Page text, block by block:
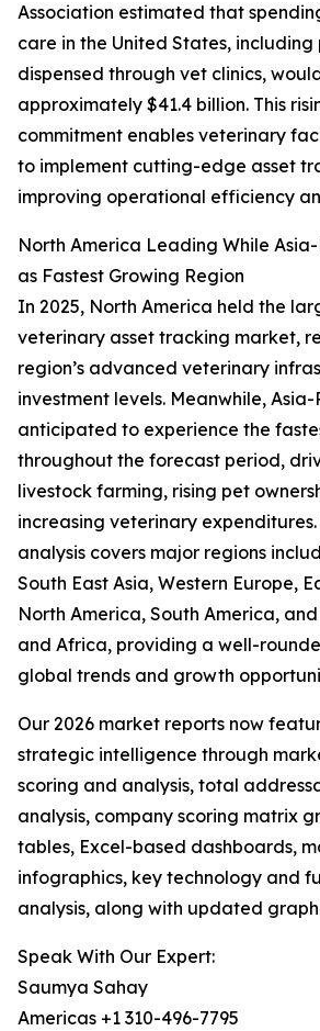
Association estimated that
care in the United States,
dispensed through vet clinics,
approximately $41.4 billion. This
commitment enables veterinary
to implement cutting-edge asset
improving operational efficiency
North America Leading While
as Fastest Growing Region
In 2025, North America held the
veterinary asset tracking market,
region’s advanced veterinary
investment levels. Meanwhile,
anticipated to experience the
throughout the forecast period,
livestock farming, rising pet
increasing veterinary
analysis covers major regions
South East Asia, Western Europe,
North America, South America,
and Africa, providing a well-
global trends and growth
Our 2026 market reports now
strategic intelligence through
scoring and analysis, total
analysis, company scoring matrix
tables, Excel-based dashboards,
infographics, key technology and
analysis, along with updated
Speak With Our Expert:
Saumya Sahay
Americas +1 310-496-7795